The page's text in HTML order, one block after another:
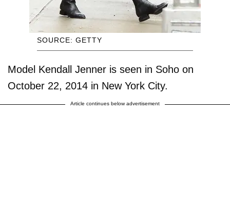
SOURCE: GETTY
Model Kendall Jenner is seen in Soho on
October 22, 2014 in New York City.
Article continues below advertisement